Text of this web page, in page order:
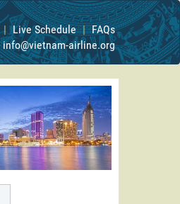
| Live Schedule | FAQs
info@vietnam-airline.org